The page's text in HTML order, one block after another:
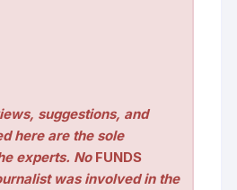
suggestions, and
here are the sole
experts. No FUNDS
was involved in the